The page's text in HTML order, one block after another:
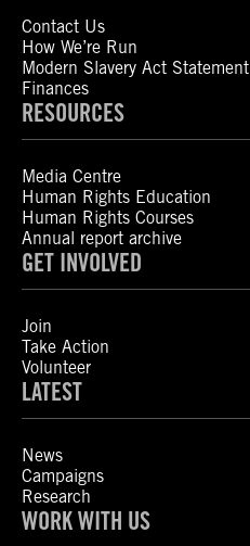
Contact Us
How We’re Run
Modern Slavery Act Statement
Finances
RESOURCES
Media Centre
Human Rights Education
Human Rights Courses
Annual report archive
GET INVOLVED
Join
Take Action
Volunteer
LATEST
News
Campaigns
Research
WORK WITH US